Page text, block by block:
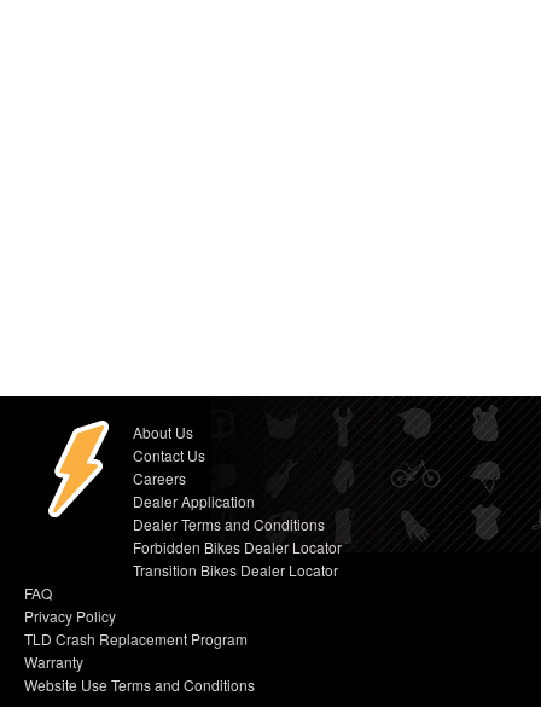
About Us
Contact Us
Careers
Dealer Application
Dealer Terms and Conditions
Forbidden Bikes Dealer Locator
Transition Bikes Dealer Locator
FAQ
Privacy Policy
TLD Crash Replacement Program
Warranty
Website Use Terms and Conditions